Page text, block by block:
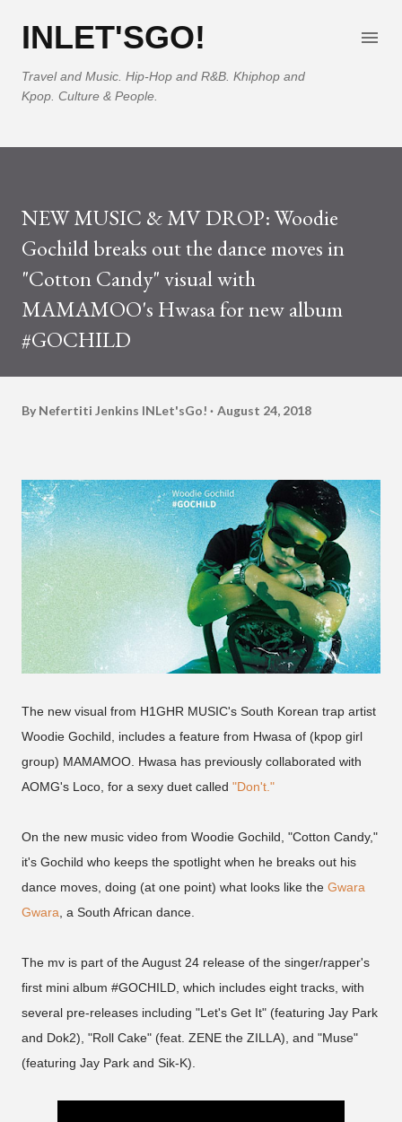
INLET'SGO!
Travel and Music. Hip-Hop and R&B. Khiphop and
Kpop. Culture & People.
NEW MUSIC & MV DROP: Woodie
Gochild breaks out the dance moves in
"Cotton Candy" visual with
MAMAMOO's Hwasa for new album
#GOCHILD
By Nefertiti Jenkins INLet'sGo! August 24, 2018
The new visual from H1GHR MUSIC's South Korean trap artist
Woodie Gochild, includes a feature from Hwasa of (kpop girl
group) MAMAMOO. Hwasa has previously collaborated with
AOMG's Loco, for a sexy duet called "Don't."
On the new music video from Woodie Gochild, "Cotton Candy,"
it's Gochild who keeps the spotlight when he breaks out his
dance moves, doing (at one point) what looks like the Gwara
Gwara , a South African dance.
The mv is part of the August 24 release of the singer/rapper's
first mini album #GOCHILD, which includes eight tracks, with
several pre-releases including "Let's Get It" (featuring Jay Park
and Dok2), "Roll Cake" (feat. ZENE the ZILLA), and "Muse"
(featuring Jay Park and Sik-K).